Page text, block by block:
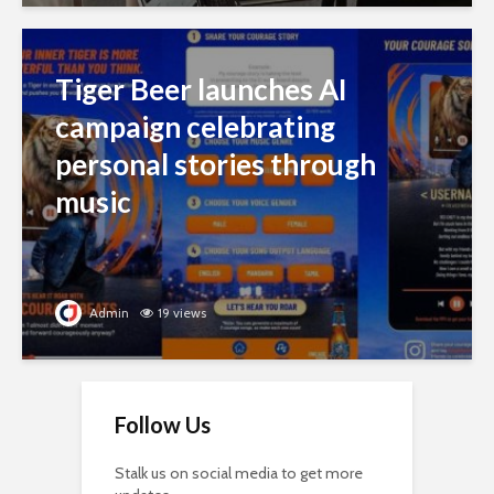
Tiger Beer launches AI
campaign celebrating
personal stories through
music
Admin 19 views
Follow Us
Stalk us on social media to get more